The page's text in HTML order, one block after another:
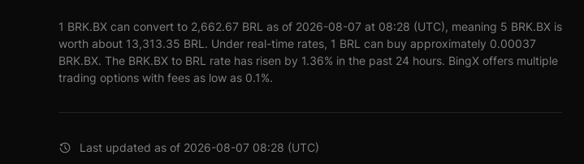
1 BRK.BX can convert to 2,662.67 BRL as of 2026-08-07 at 08:28 (UTC), meaning 5 BRK.BX is
worth about 13,313.35 BRL. Under real-time rates, 1 BRL can buy approximately 0.00037
BRK.BX. The BRK.BX to BRL rate has risen by 1.36% in the past 24 hours. BingX offers multiple
trading options with fees as low as 0.1%.
Last updated as of 2026-08-07 08:28 (UTC)